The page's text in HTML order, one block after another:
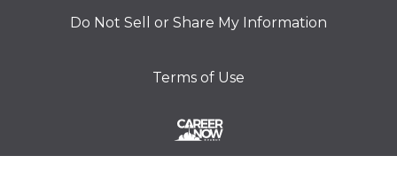
Do Not Sell or Share My Information
Terms of Use